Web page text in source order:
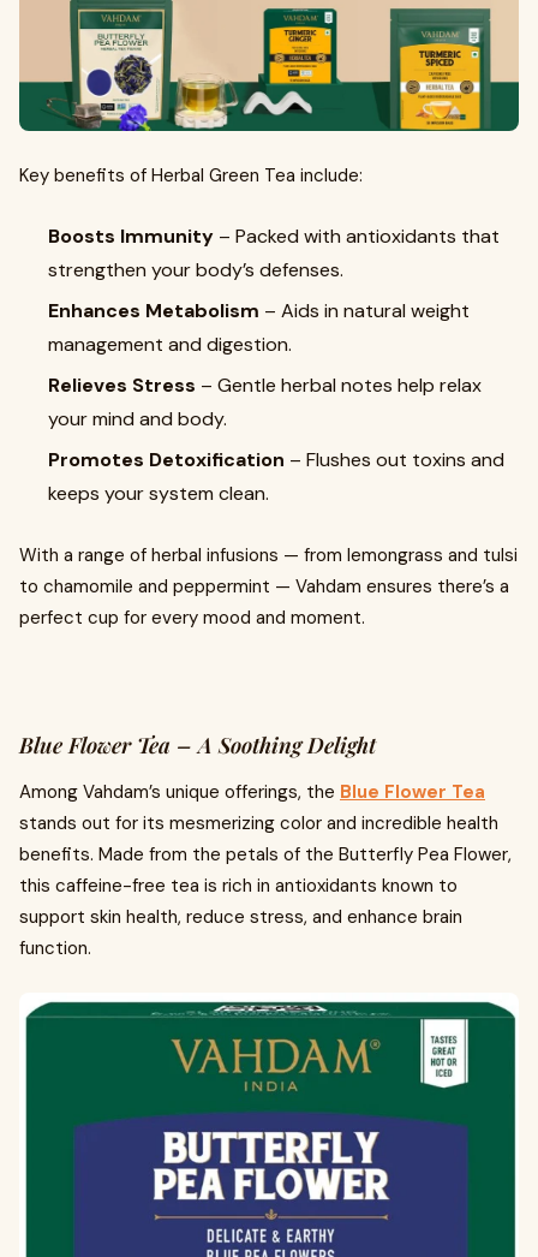
Key benefits of Herbal Green Tea include:
Boosts Immunity – Packed with antioxidants that
strengthen your body’s defenses.
Enhances Metabolism – Aids in natural weight
management and digestion.
Relieves Stress – Gentle herbal notes help relax
your mind and body.
Promotes Detoxification – Flushes out toxins and
keeps your system clean.
With a range of herbal infusions — from lemongrass and tulsi
to chamomile and peppermint — Vahdam ensures there’s a
perfect cup for every mood and moment.
Blue Flower Tea – A Soothing Delight
Among Vahdam’s unique offerings, the Blue Flower Tea
stands out for its mesmerizing color and incredible health
benefits. Made from the petals of the Butterfly Pea Flower,
this caffeine-free tea is rich in antioxidants known to
support skin health, reduce stress, and enhance brain
function.